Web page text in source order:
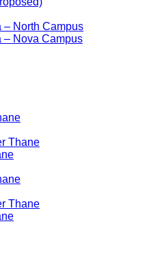
North Campus
– Nova Campus
Thane
Thane